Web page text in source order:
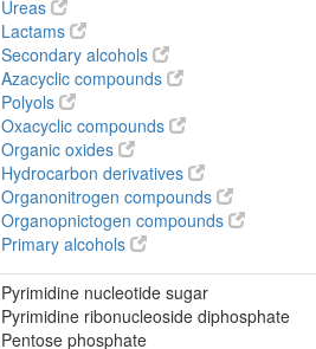
Ureas
Lactams
Secondary alcohols
Azacyclic compounds
Polyols
Oxacyclic compounds
Organic oxides
Hydrocarbon derivatives
Organonitrogen compounds
Organopnictogen compounds
Primary alcohols
Pyrimidine nucleotide sugar
Pyrimidine ribonucleoside diphosphate
Pentose phosphate